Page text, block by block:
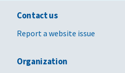
Contact us
Report a website issue
Organization